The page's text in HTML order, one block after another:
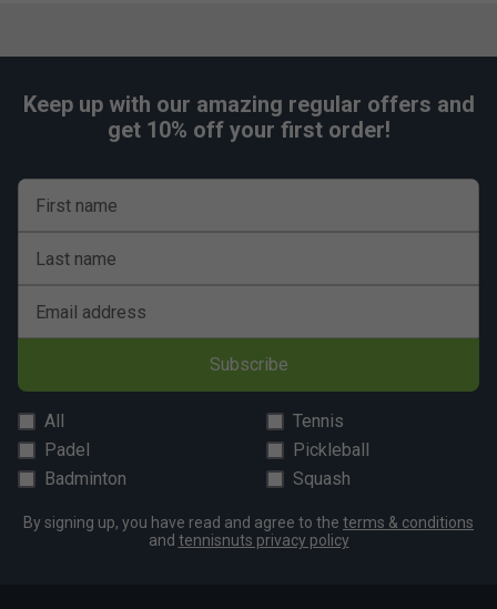
Keep up with our amazing regular offers and
get 10% off your first order!
First name
Last name
Email address
Subscribe
All
Tennis
Padel
Pickleball
Badminton
Squash
By signing up, you have read and agree to the terms & conditions
and tennisnuts privacy policy